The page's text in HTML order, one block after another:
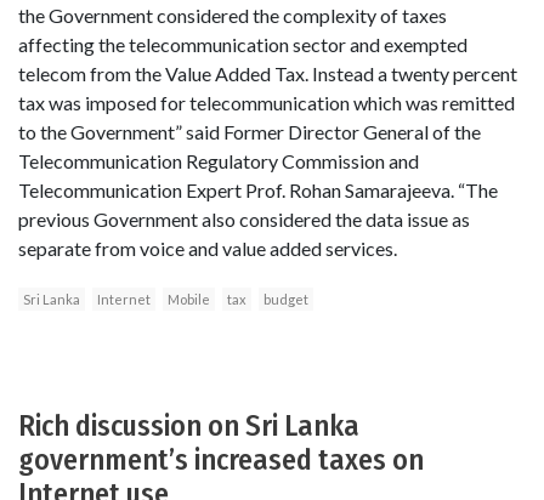
the Government considered the complexity of taxes
affecting the telecommunication sector and exempted
telecom from the Value Added Tax. Instead a twenty percent
tax was imposed for telecommunication which was remitted
to the Government” said Former Director General of the
Telecommunication Regulatory Commission and
Telecommunication Expert Prof. Rohan Samarajeeva. “The
previous Government also considered the data issue as
separate from voice and value added services.
Sri Lanka Internet Mobile tax budget
Rich discussion on Sri Lanka
government’s increased taxes on